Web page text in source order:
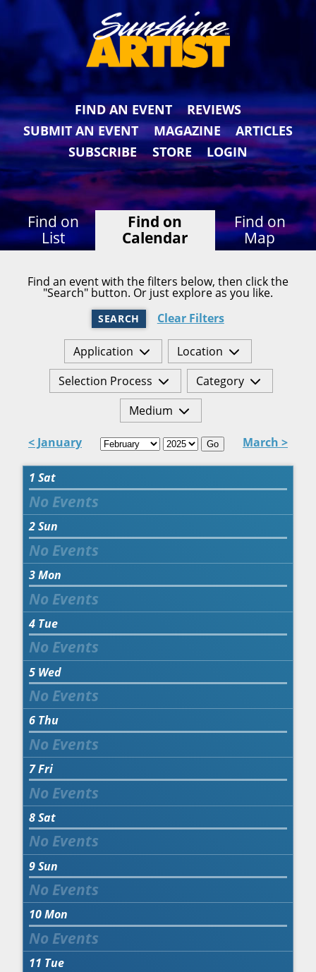
FIND AN EVENT
REVIEWS
SUBMIT AN EVENT
MAGAZINE
ARTICLES
SUBSCRIBE
STORE LOGIN
Find on
List
Find on
Calendar
Find on
Map
Find an event with the filters below, then click the
"Search" button. Or just explore as you like.
SEARCH Clear Filters
Application
Location
Selection Process
Category
Medium
< January Go March >
1 Sat
2Sun
3Mon
4 Tue
5 Wed
6 Thu
7Fri
8Sat
9Sun
10Mon
11 Tue